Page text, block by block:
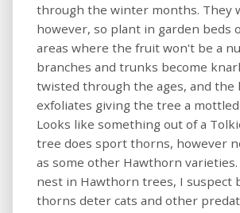
through the winter months. They
however, so plant in garden beds
areas where the fruit won't be a
branches and trunks become
twisted through the ages, and the
exfoliates giving the tree a
Looks like something out of a
tree does sport thorns, however
as some other Hawthorn
nest in Hawthorn trees, I suspect
thorns deter cats and other